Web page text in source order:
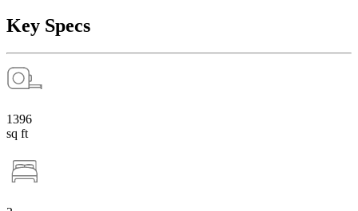
Key Specs
1396
sq ft